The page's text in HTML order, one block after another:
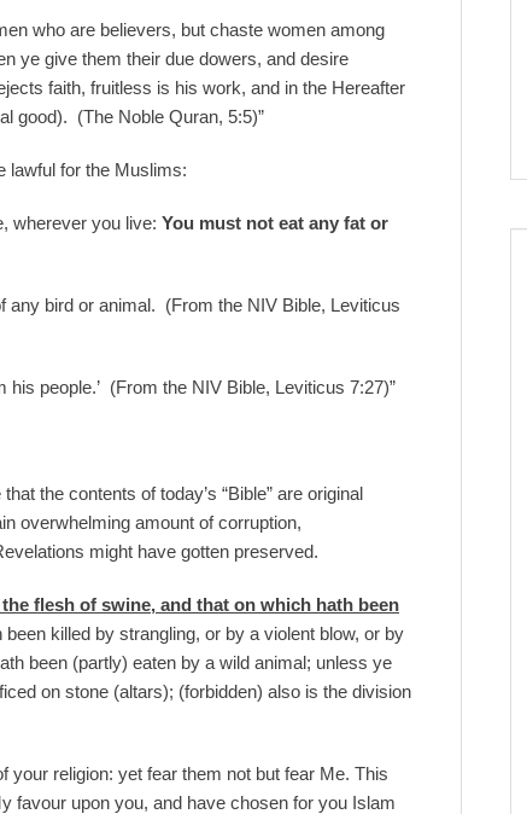
who are believers, but chaste women among
ye give them their due dowers, and desire
faith, fruitless is his work, and in the Hereafter
good). (The Noble Quran, 5:5)”
lawful for the Muslims:
wherever you live: You must not eat any fat or
any bird or animal. (From the NIV Bible, Leviticus
his people.’ (From the NIV Bible, Leviticus 7:27)”
the contents of today’s “Bible” are original
overwhelming amount of corruption,
might have gotten preserved.
flesh of swine, and that on which hath been
been killed by strangling, or by a violent blow, or by
been (partly) eaten by a wild animal; unless ye
on stone (altars); (forbidden) also is the division
your religion: yet fear them not but fear Me. This
favour upon you, and have chosen for you Islam